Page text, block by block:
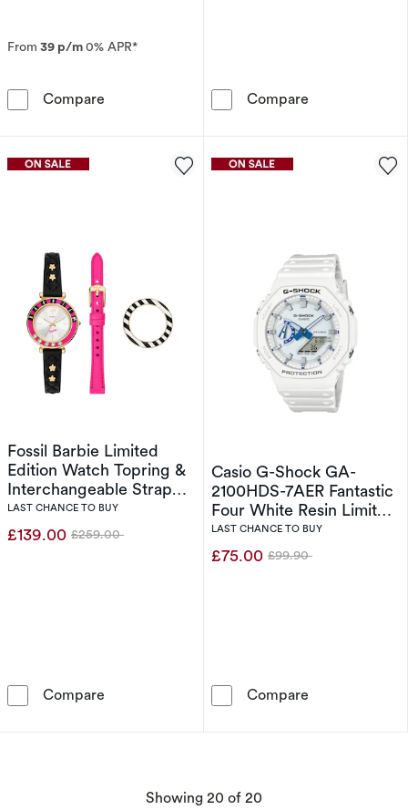
From 39 p/m0% APR*
Compare Seiko Prospex Alpinist ‘Night Sky’
Compare
Fossil Barbie Limited
Edition Watch Topring &
Interchangeable Strap
Box Set
LAST CHANCE TO BUY
£139.00 Was
£259.00
Compare Fossil Barbie Limited Edition Watch Topring
Casio G-Shock GA-
2100HDS-7AER Fantastic
Four White Resin Limited
Edition Watch
LAST CHANCE TO BUY
£75.00 Was
£99.90
Compare
Showing 20 of 20